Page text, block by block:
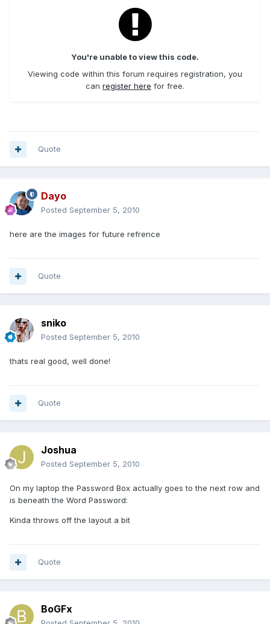
You're unable to view this code.
Viewing code within this forum requires registration, you
can register here for free.
Quote
Dayo
Posted September 5, 2010
here are the images for future refrence
Quote
sniko
Posted September 5, 2010
thats real good, well done!
Quote
Joshua
Posted September 5, 2010
On my laptop the Password Box actually goes to the next row and
is beneath the Word Password:
Kinda throws off the layout a bit
Quote
BoGFx